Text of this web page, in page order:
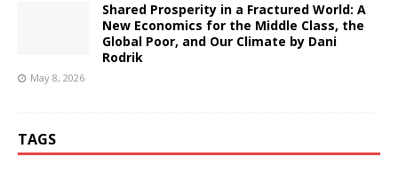
Shared Prosperity in a Fractured World: A
New Economics for the Middle Class, the
Global Poor, and Our Climate by Dani
Rodrik
May 8, 2026
TAGS